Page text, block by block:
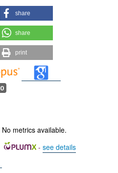
share
share
print
0
No metrics available.
- see details